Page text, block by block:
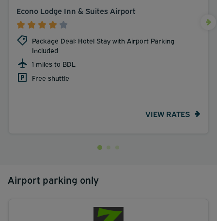
Econo Lodge Inn & Suites Airport
Package Deal: Hotel Stay with Airport Parking
Included
1 miles to BDL
Free shuttle
VIEW RATES
Airport parking only